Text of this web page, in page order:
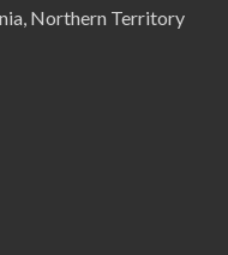
Northern Territory